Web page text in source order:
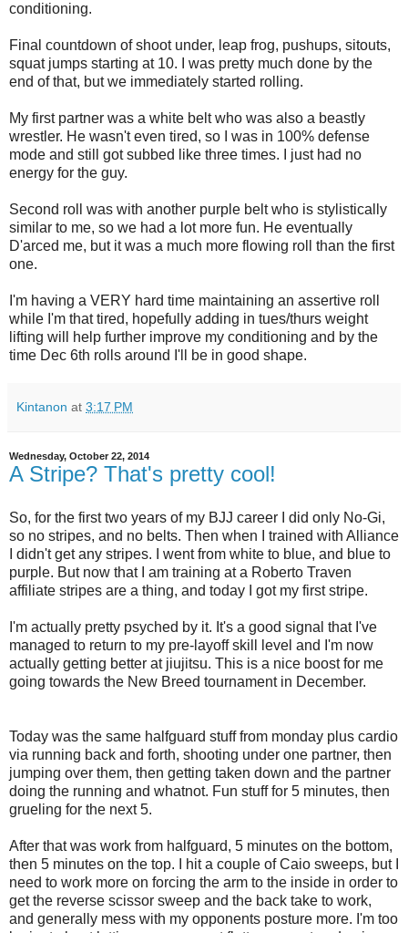
conditioning.
Final countdown of shoot under, leap frog, pushups, sitouts,
squat jumps starting at 10. I was pretty much done by the
end of that, but we immediately started rolling.
My first partner was a white belt who was also a beastly
wrestler. He wasn't even tired, so I was in 100% defense
mode and still got subbed like three times. I just had no
energy for the guy.
Second roll was with another purple belt who is stylistically
similar to me, so we had a lot more fun. He eventually
D'arced me, but it was a much more flowing roll than the first
one.
I'm having a VERY hard time maintaining an assertive roll
while I'm that tired, hopefully adding in tues/thurs weight
lifting will help further improve my conditioning and by the
time Dec 6th rolls around I'll be in good shape.
Kintanon at 3:17 PM
Wednesday, October 22, 2014
A Stripe? That's pretty cool!
So, for the first two years of my BJJ career I did only No-Gi,
so no stripes, and no belts. Then when I trained with Alliance
I didn't get any stripes. I went from white to blue, and blue to
purple. But now that I am training at a Roberto Traven
affiliate stripes are a thing, and today I got my first stripe.
I'm actually pretty psyched by it. It's a good signal that I've
managed to return to my pre-layoff skill level and I'm now
actually getting better at jiujitsu. This is a nice boost for me
going towards the New Breed tournament in December.
Today was the same halfguard stuff from monday plus cardio
via running back and forth, shooting under one partner, then
jumping over them, then getting taken down and the partner
doing the running and whatnot. Fun stuff for 5 minutes, then
grueling for the next 5.
After that was work from halfguard, 5 minutes on the bottom,
then 5 minutes on the top. I hit a couple of Caio sweeps, but I
need to work more on forcing the arm to the inside in order to
get the reverse scissor sweep and the back take to work,
and generally mess with my opponents posture more. I'm too